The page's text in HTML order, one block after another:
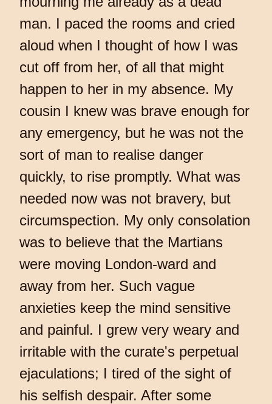
man. I paced the rooms and cried
aloud when I thought of how I was
cut off from her, of all that might
happen to her in my absence. My
cousin I knew was brave enough for
any emergency, but he was not the
sort of man to realise danger
quickly, to rise promptly. What was
needed now was not bravery, but
circumspection. My only consolation
was to believe that the Martians
were moving London-ward and
away from her. Such vague
anxieties keep the mind sensitive
and painful. I grew very weary and
irritable with the curate's perpetual
ejaculations; I tired of the sight of
his selfish despair. After some